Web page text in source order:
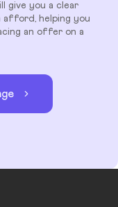
give you a clear
afford, helping you
an offer on a